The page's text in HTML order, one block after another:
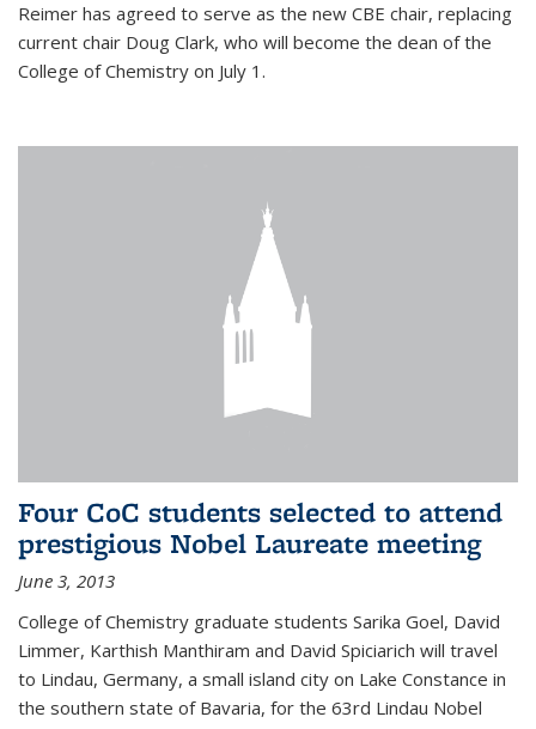
Reimer has agreed to serve as the new CBE chair, replacing
current chair Doug Clark, who will become the dean of the
College of Chemistry on July 1.
Four CoC students selected to attend
prestigious Nobel Laureate meeting
June 3, 2013
College of Chemistry graduate students Sarika Goel, David
Limmer, Karthish Manthiram and David Spiciarich will travel
to Lindau, Germany, a small island city on Lake Constance in
the southern state of Bavaria, for the 63rd Lindau Nobel